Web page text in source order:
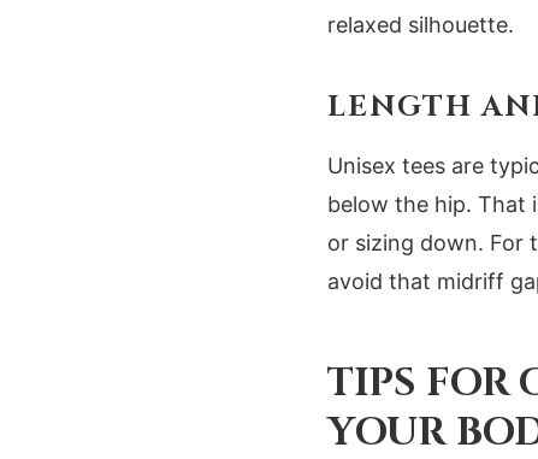
relaxed silhouette.
LENGTH
Unisex tees are
below the hip. That
or sizing down. For
avoid that midriff
TIPS FOR
YOUR